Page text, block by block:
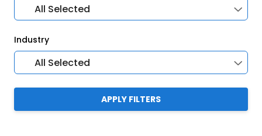
All Selected
Industry
All Selected
APPLY FILTERS